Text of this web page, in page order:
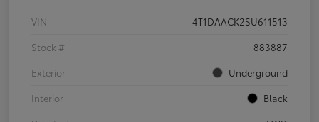
VIN
4T1DAACK2SU611513
Stock #
883887
Exterior
Underground
Interior
Black